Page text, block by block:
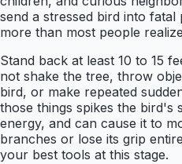
send a stressed bird into
more than most people
Stand back at least 10 to 15
not shake the tree, throw
bird, or make repeated
those things spikes the bird's
energy, and can cause it to
branches or lose its grip
your best tools at this stage.